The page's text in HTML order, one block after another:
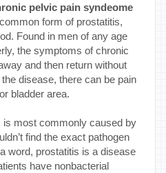
pelvic pain syndeome
form of prostatitis,
Found in men of any age
the symptoms of chronic
and then return without
disease, there can be pain
bladder area.
is most commonly caused by
find the exact pathogen
word, prostatitis is a disease
have nonbacterial